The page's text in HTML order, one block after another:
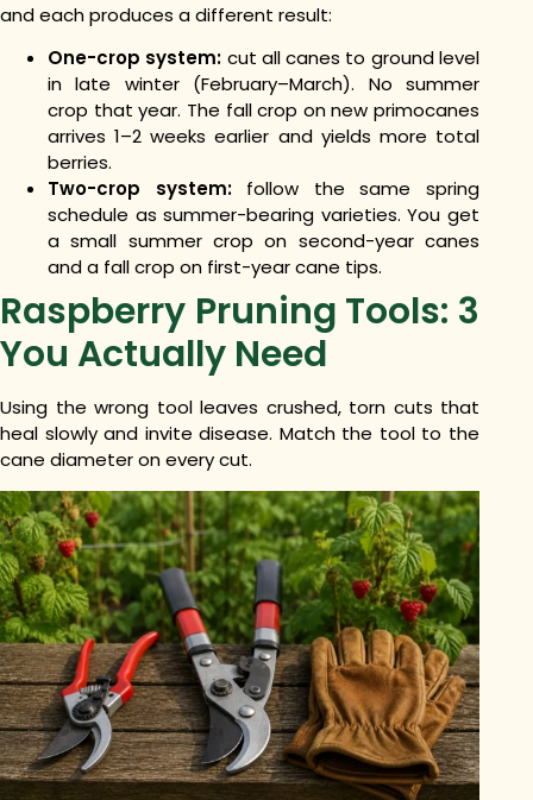
and each produces a different result:
One-crop system: cut all canes to ground level
in late winter (February–March). No summer
crop that year. The fall crop on new primocanes
arrives 1–2 weeks earlier and yields more total
berries.
Two-crop system: follow the same spring
schedule as summer-bearing varieties. You get
a small summer crop on second-year canes
and a fall crop on first-year cane tips.
Raspberry Pruning Tools: 3
You Actually Need
Using the wrong tool leaves crushed, torn cuts that
heal slowly and invite disease. Match the tool to the
cane diameter on every cut.